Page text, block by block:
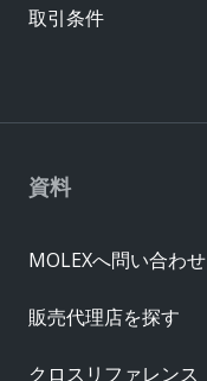
資料
MOLEXへ問い合わせ
販売代理店を探す
クロスリファレンス
取引条件